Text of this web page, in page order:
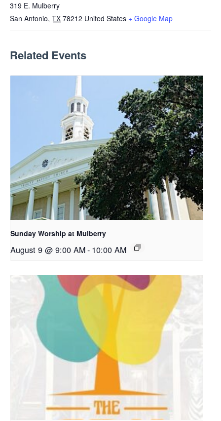
319 E. Mulberry
San Antonio, TX 78212 United States + Google Map
Related Events
Sunday Worship at Mulberry
August 9 @ 9:00 AM- 10:00 AM